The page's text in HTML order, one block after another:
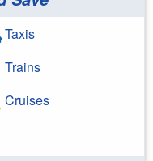
Taxis
Trains
Cruises